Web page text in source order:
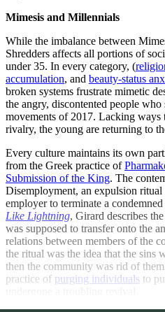
Mimesis and Millennials
While the imbalance between
Shredders affects all portions of
under 35. In every category, (
accumulation, and beauty-status
broken systems frustrate mimetic
the angry, discontented people
movements of 2017. Lacking
rivalry, the young are returning to
Every culture maintains its own
from the Greek practice of
Submission of the King. The
Disemployment, an expulsion ritual
employer to terminate a
Like Lightning, Girard describes
was supposed to transfer onto the
relations between members of the
the ritual was the idea that the sins
then the community was rid of
practice of purging individuals to